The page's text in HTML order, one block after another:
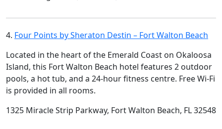
4. Four Points by Sheraton Destin – Fort Walton Beach
Located in the heart of the Emerald Coast on Okaloosa
Island, this Fort Walton Beach hotel features 2 outdoor
pools, a hot tub, and a 24-hour fitness centre. Free Wi-Fi
is provided in all rooms.
1325 Miracle Strip Parkway, Fort Walton Beach, FL 32548